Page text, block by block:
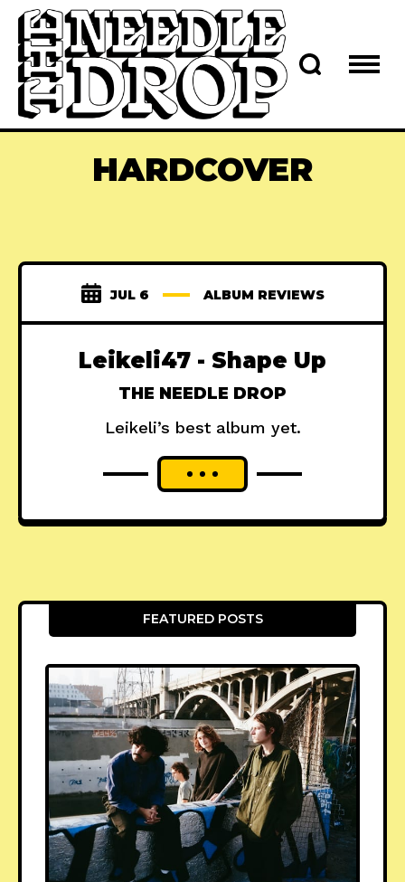
HARDCOVER
JUL 6 ALBUM REVIEWS
Leikeli47 - Shape Up
THE NEEDLE DROP
Leikeli’s best album yet.
FEATURED POSTS